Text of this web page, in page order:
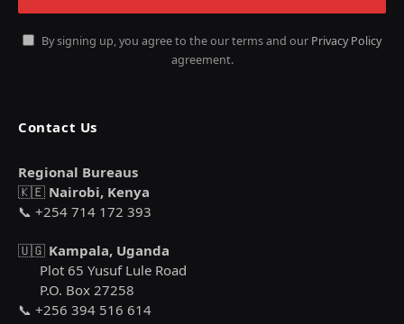
By signing up, you agree to the our terms and our Privacy Policy
agreement.
Contact Us
Regional Bureaus
🇰🇪 Nairobi, Kenya
📞 +254 714 172 393
🇺🇬 Kampala, Uganda
Plot 65 Yusuf Lule Road
P.O. Box 27258
📞 +256 394 516 614